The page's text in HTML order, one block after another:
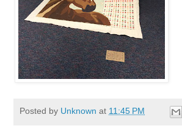
Posted by Unknown at 11:45 PM